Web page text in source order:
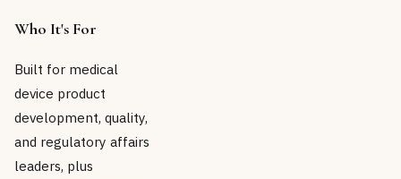
Who It's For
Built for medical
device product
development, quality,
and regulatory affairs
leaders, plus